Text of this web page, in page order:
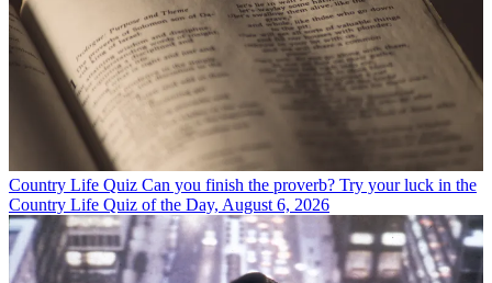
Country Life Quiz Can you finish the proverb? Try your luck in the
Country Life Quiz of the Day, August 6, 2026